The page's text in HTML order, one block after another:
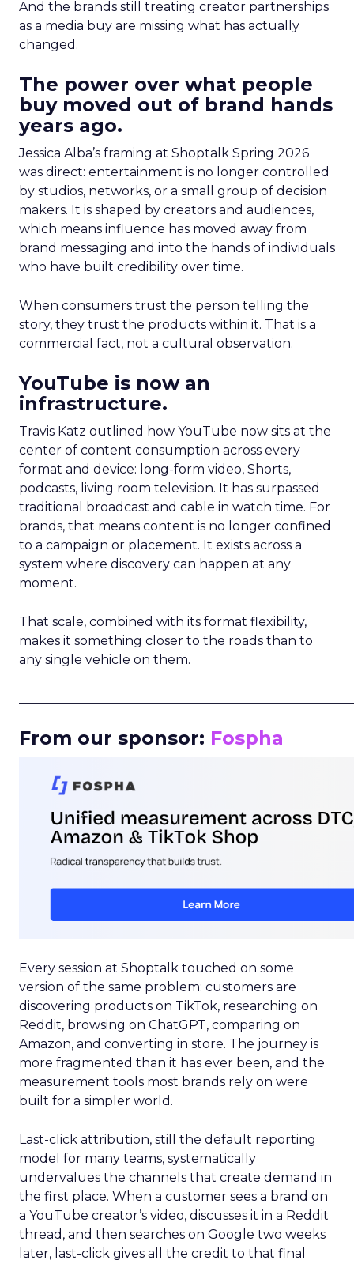
And the brands still treating creator partnerships
as a media buy are missing what has actually
changed.
The power over what people
buy moved out of brand hands
years ago.
Jessica Alba’s framing at Shoptalk Spring 2026
was direct: entertainment is no longer controlled
by studios, networks, or a small group of decision
makers. It is shaped by creators and audiences,
which means influence has moved away from
brand messaging and into the hands of individuals
who have built credibility over time.
When consumers trust the person telling the
story, they trust the products within it. That is a
commercial fact, not a cultural observation.
YouTube is now an
infrastructure.
Travis Katz outlined how YouTube now sits at the
center of content consumption across every
format and device: long-form video, Shorts,
podcasts, living room television. It has surpassed
traditional broadcast and cable in watch time. For
brands, that means content is no longer confined
to a campaign or placement. It exists across a
system where discovery can happen at any
moment.
That scale, combined with its format flexibility,
makes it something closer to the roads than to
any single vehicle on them.
From our sponsor: Fospha
Every session at Shoptalk touched on some
version of the same problem: customers are
discovering products on TikTok, researching on
Reddit, browsing on ChatGPT, comparing on
Amazon, and converting in store. The journey is
more fragmented than it has ever been, and the
measurement tools most brands rely on were
built for a simpler world.
Last-click attribution, still the default reporting
model for many teams, systematically
undervalues the channels that create demand in
the first place. When a customer sees a brand on
a YouTube creator’s video, discusses it in a Reddit
thread, and then searches on Google two weeks
later, last-click gives all the credit to that final